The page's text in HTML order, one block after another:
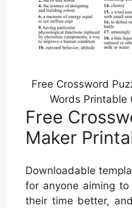
Free Crossword
Words Printable
Free
Maker
Downloadable
for anyone aiming
their time better,